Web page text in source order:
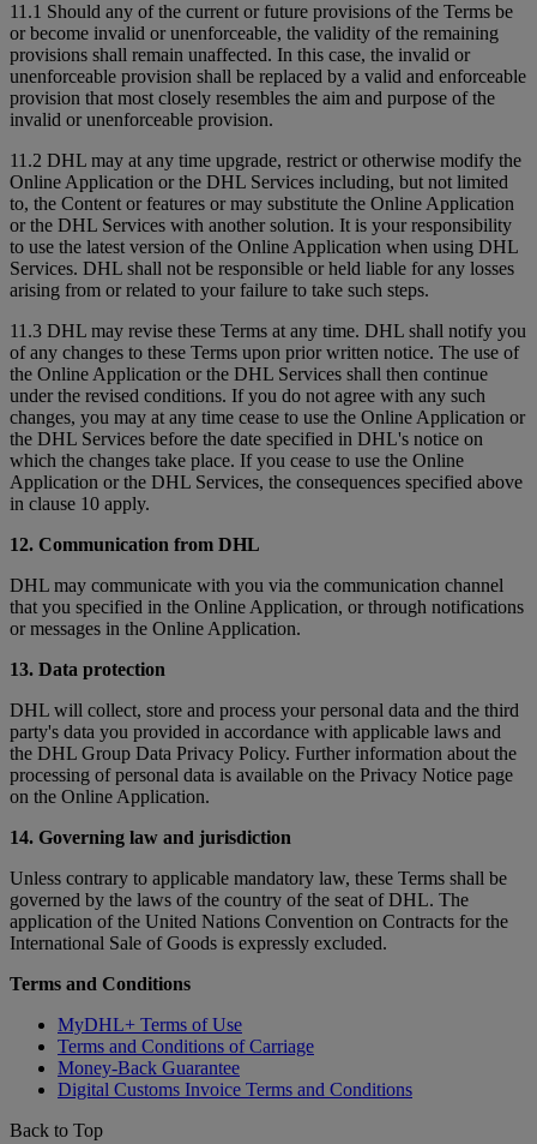
11.1 Should any of the current or future provisions of the Terms be
or become invalid or unenforceable, the validity of the remaining
provisions shall remain unaffected. In this case, the invalid or
unenforceable provision shall be replaced by a valid and enforceable
provision that most closely resembles the aim and purpose of the
invalid or unenforceable provision.
11.2 DHL may at any time upgrade, restrict or otherwise modify the
Online Application or the DHL Services including, but not limited
to, the Content or features or may substitute the Online Application
or the DHL Services with another solution. It is your responsibility
to use the latest version of the Online Application when using DHL
Services. DHL shall not be responsible or held liable for any losses
arising from or related to your failure to take such steps.
11.3 DHL may revise these Terms at any time. DHL shall notify you
of any changes to these Terms upon prior written notice. The use of
the Online Application or the DHL Services shall then continue
under the revised conditions. If you do not agree with any such
changes, you may at any time cease to use the Online Application or
the DHL Services before the date specified in DHL's notice on
which the changes take place. If you cease to use the Online
Application or the DHL Services, the consequences specified above
in clause 10 apply.
12. Communication from DHL
DHL may communicate with you via the communication channel
that you specified in the Online Application, or through notifications
or messages in the Online Application.
13. Data protection
DHL will collect, store and process your personal data and the third
party's data you provided in accordance with applicable laws and
the DHL Group Data Privacy Policy. Further information about the
processing of personal data is available on the Privacy Notice page
on the Online Application.
14. Governing law and jurisdiction
Unless contrary to applicable mandatory law, these Terms shall be
governed by the laws of the country of the seat of DHL. The
application of the United Nations Convention on Contracts for the
International Sale of Goods is expressly excluded.
Terms and Conditions
MyDHL+ Terms of Use
Terms and Conditions of Carriage
Money-Back Guarantee
Digital Customs Invoice Terms and Conditions
Back to Top